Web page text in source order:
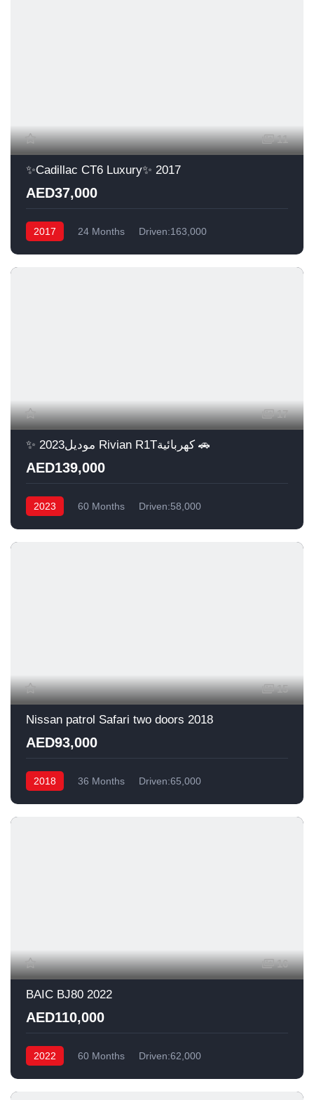
11
✨Cadillac CT6 Luxury✨ 2017
AED37,000
2017 24 Months Driven:163,000
17
✨ موديل2023 Rivian R1Tكهربائية 🚗
AED139,000
2023 60 Months Driven:58,000
15
Nissan patrol Safari two doors 2018
AED93,000
2018 36 Months Driven:65,000
16
BAIC BJ80 2022
AED110,000
2022 60 Months Driven:62,000